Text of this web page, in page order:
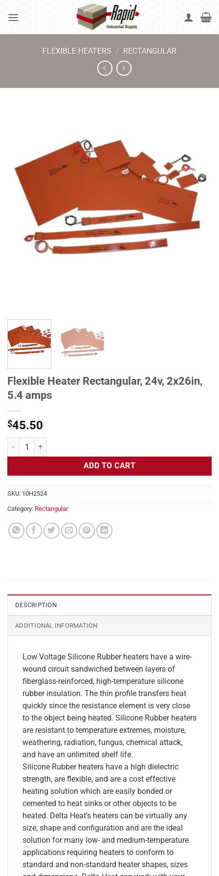
FLEXIBLE HEATERS / RECTANGULAR
Flexible Heater Rectangular, 24v, 2x26in,
5.4 amps
$45.50
Flexible Heater Rectangular, 24v, 2x26in, 5.4 amps quantity
ADD TO CART
SKU: 10H2524
Category: Rectangular
DESCRIPTION
ADDITIONAL INFORMATION
Low Voltage Silicone Rubber heaters have a wire-
wound circuit sandwiched between layers of
fiberglass-reinforced, high-temperature silicone
rubber insulation. The thin profile transfers heat
quickly since the resistance element is very close
to the object being heated. Silicone Rubber heaters
are resistant to temperature extremes, moisture,
weathering, radiation, fungus, chemical attack,
and have an unlimited shelf life.
Silicone Rubber heaters have a high dielectric
strength, are flexible, and are a cost effective
heating solution which are easily bonded or
cemented to heat sinks or other objects to be
heated. Delta Heat’s heaters can be virtually any
size, shape and configuration and are the ideal
solution for many low- and medium-temperature
applications requiring heaters to conform to
standard and non-standard heater shapes, sizes